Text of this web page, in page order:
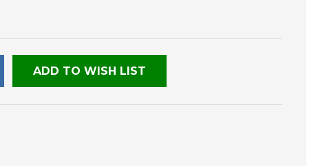
ADD TO WISH LIST